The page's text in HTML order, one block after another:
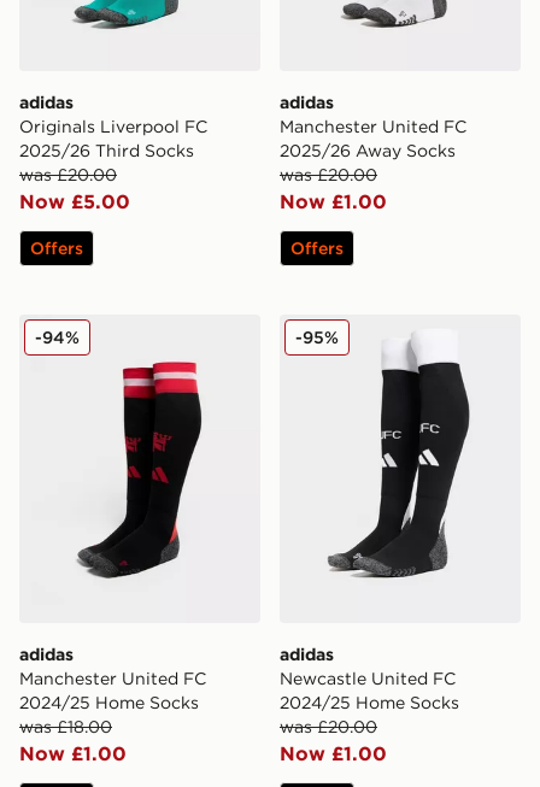
adidas
Originals Liverpool FC
2025/26 Third Socks
was £20.00
Now £5.00
Offers
adidas
Manchester United FC
2025/26 Away Socks
was £20.00
Now £1.00
Offers
adidas Manchester United FC 2024/25 Home Socks
adidas
Manchester United FC
2024/25 Home Socks
was £18.00
Now £1.00
-94% adidas Newcastle United
adidas
Newcastle United FC
2024/25 Home Socks
was £20.00
Now £1.00
-95%